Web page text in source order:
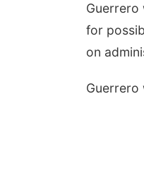
Guerrero
for
on
Guerrero